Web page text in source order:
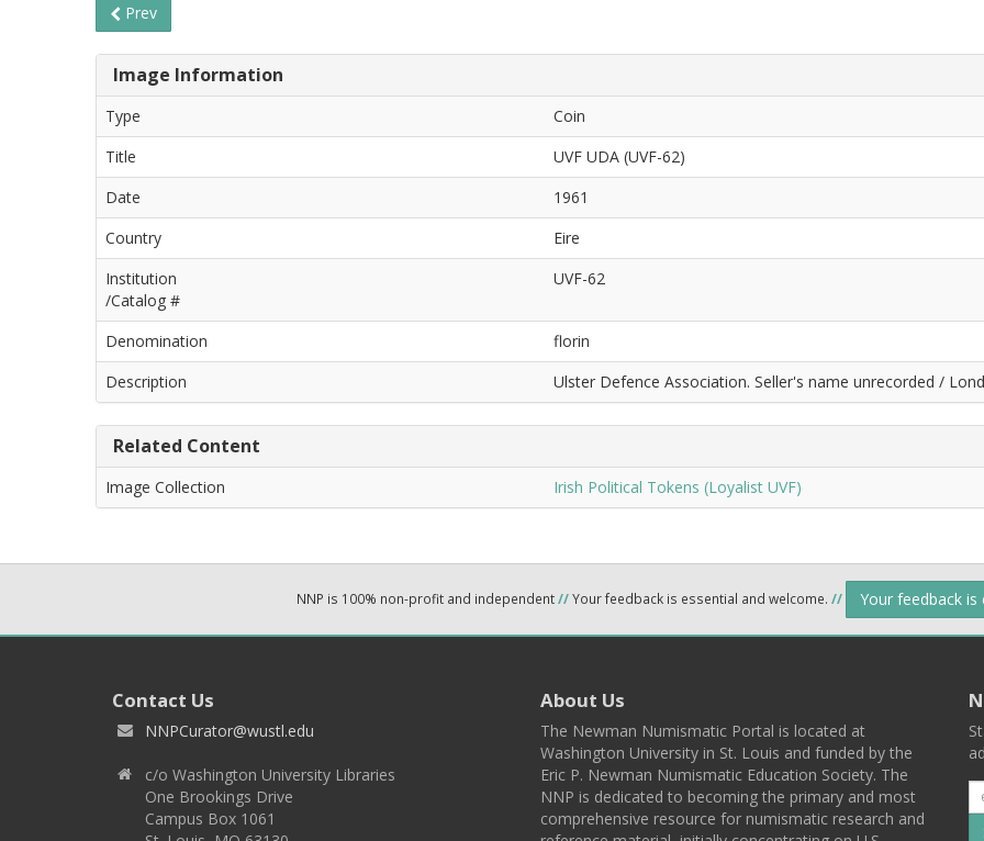
Prev
Image Information
Type
Coin
Title
UVF UDA (UVF-62)
Date
1961
Country
Eire
Institution
/Catalog #
UVF-62
Denomination
florin
Description
Ulster Defence Association. Seller's name unrecorded /
Related Content
Image Collection Irish Political Tokens (Loyalist UVF)
NNP is 100% non-profit and independent//Your feedback is essential and welcome. // Your feedback
Contact Us
NNPCurator@wustl.edu
c/o Washington University Libraries
One Brookings Drive
Campus Box 1061
About Us
The Newman Numismatic Portal is located at
Washington University in St. Louis and funded by the
Eric P. Newman Numismatic Education Society. The
NNP is dedicated to becoming the primary and most
comprehensive resource for numismatic research and